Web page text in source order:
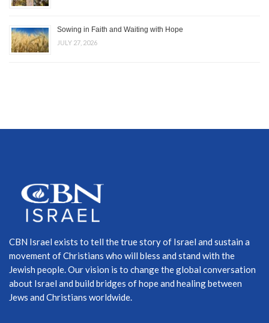
Sowing in Faith and Waiting with Hope
JULY 27, 2026
CBN Israel exists to tell the true story of Israel and sustain a
movement of Christians who will bless and stand with the
Jewish people. Our vision is to change the global conversation
about Israel and build bridges of hope and healing between
Jews and Christians worldwide.